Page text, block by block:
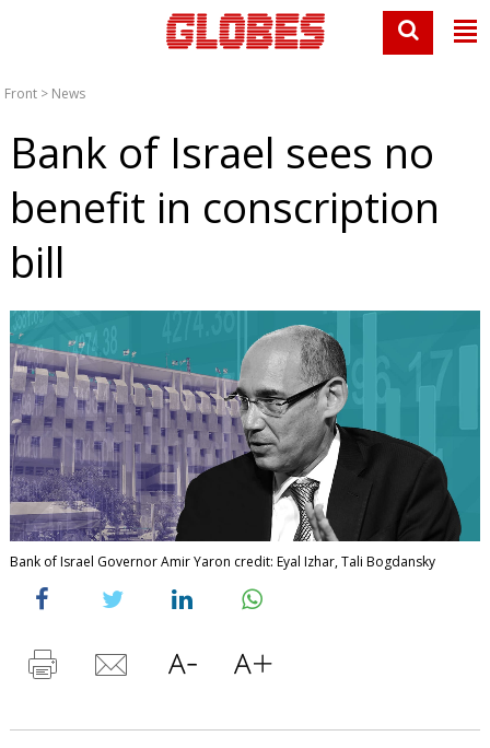
Front > News
Bank of Israel sees no
benefit in conscription
bill
Bank of Israel Governor Amir Yaron credit: Eyal Izhar, Tali Bogdansky